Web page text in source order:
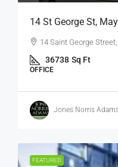
14 St George St,
14 Saint George
36738 Sq Ft
OFFICE
Jones Norris
FEATURED